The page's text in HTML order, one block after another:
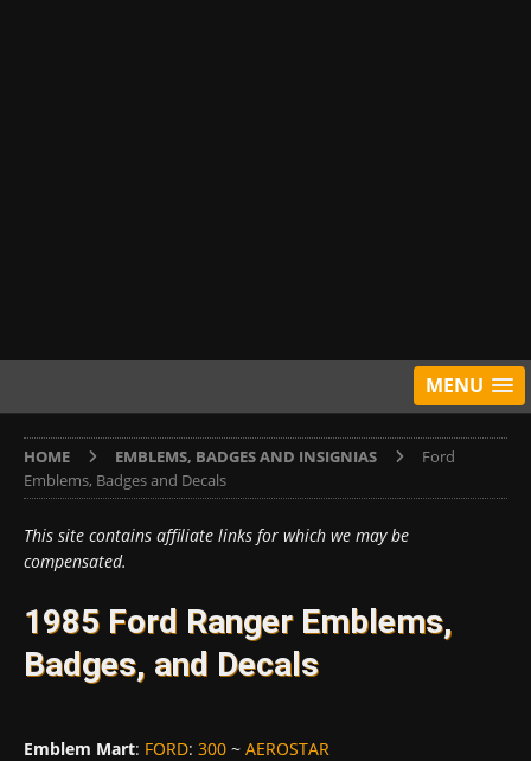
MENU
HOME EMBLEMS, BADGES AND INSIGNIAS
Ford
Emblems, Badges and Decals
This site contains affiliate links for which we may be
compensated.
1985 Ford Ranger Emblems,
Badges, and Decals
Emblem Mart: FORD: 300 ~ AEROSTAR